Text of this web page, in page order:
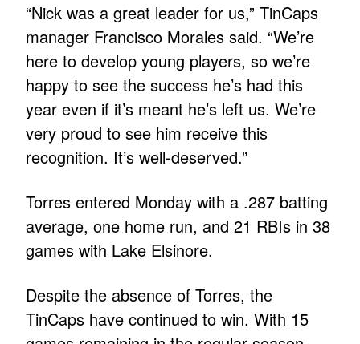
“Nick was a great leader for us,” TinCaps
manager Francisco Morales said. “We’re
here to develop young players, so we’re
happy to see the success he’s had this
year even if it’s meant he’s left us. We’re
very proud to see him receive this
recognition. It’s well-deserved.”
Torres entered Monday with a .287 batting
average, one home run, and 21 RBIs in 38
games with Lake Elsinore.
Despite the absence of Torres, the
TinCaps have continued to win. With 15